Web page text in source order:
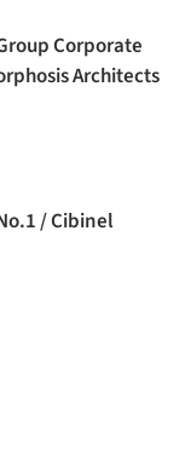
Corporate
Architects
/ Cibinel